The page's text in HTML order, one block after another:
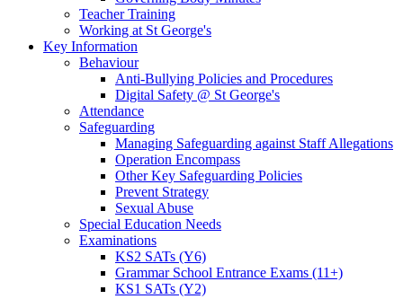
Teacher Training
Working at St George's
Key Information
Behaviour
Anti-Bullying Policies and Procedures
Digital Safety @ St George's
Attendance
Safeguarding
Managing Safeguarding against Staff Allegations
Operation Encompass
Other Key Safeguarding Policies
Prevent Strategy
Sexual Abuse
Special Education Needs
Examinations
KS2 SATs (Y6)
Grammar School Entrance Exams (11+)
KS1 SATs (Y2)